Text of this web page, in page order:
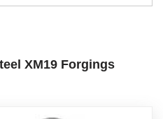
XM19 Forgings